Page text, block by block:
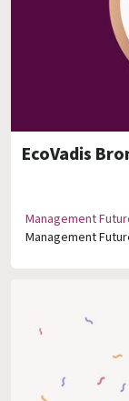
EcoVadis
Management
Management